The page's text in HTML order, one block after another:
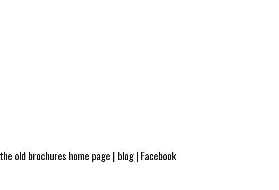
the old brochures home page | blog| Facebook